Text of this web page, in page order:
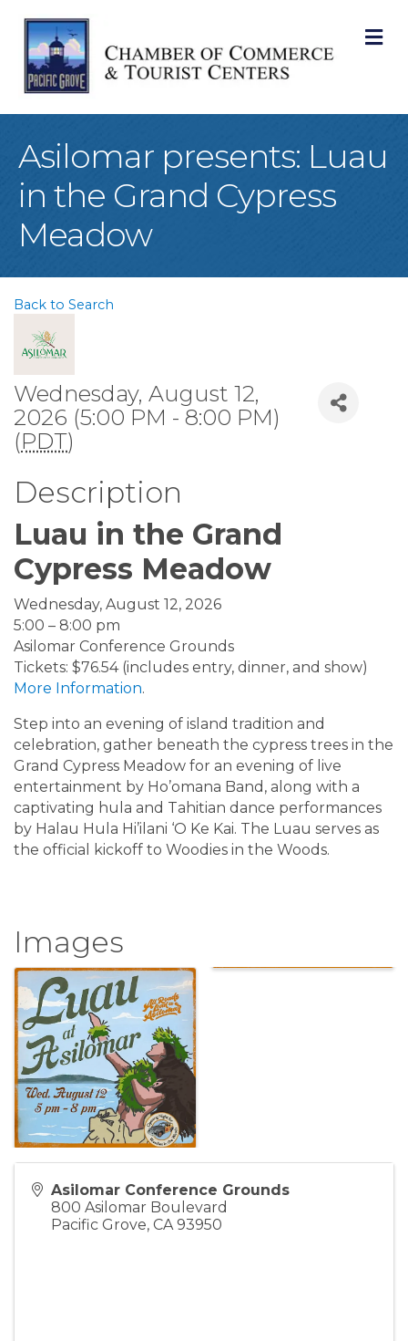
Asilomar presents: Luau
in the Grand Cypress
Meadow
Back to Search
Wednesday, August 12,
2026 (5:00 PM - 8:00 PM)
(PDT)
Description
Luau in the Grand
Cypress Meadow
Wednesday, August 12, 2026
5:00 – 8:00 pm
Asilomar Conference Grounds
Tickets: $76.54 (includes entry, dinner, and show)
More Information.
Step into an evening of island tradition and
celebration, gather beneath the cypress trees in the
Grand Cypress Meadow for an evening of live
entertainment by Ho’omana Band, along with a
captivating hula and Tahitian dance performances
by Halau Hula Hi’ilani ‘O Ke Kai. The Luau serves as
the official kickoff to Woodies in the Woods.
Images
Asilomar Conference Grounds
800 Asilomar Boulevard
Pacific Grove, CA 93950